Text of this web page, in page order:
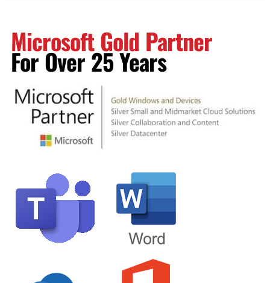
Microsoft Gold Partner
For Over 25 Years